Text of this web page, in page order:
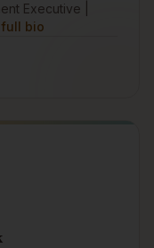
Executive |
bio